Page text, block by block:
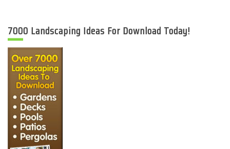
7000 Landscaping Ideas For Download Today!